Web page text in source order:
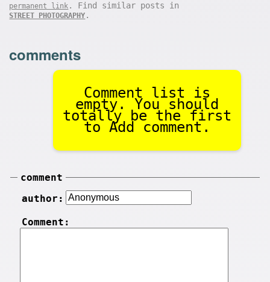
permanent link . Find similar posts in
STREET PHOTOGRAPHY .
comments
Comment list is
empty. You should
totally be the first
to Add comment.
comment
author:
Comment: